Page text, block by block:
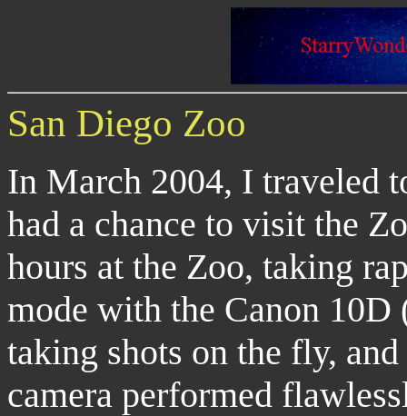
San Diego Zoo
In March 2004, I traveled
had a chance to visit the
hours at the Zoo, taking
mode with the Canon
taking shots on the fly,
camera performed